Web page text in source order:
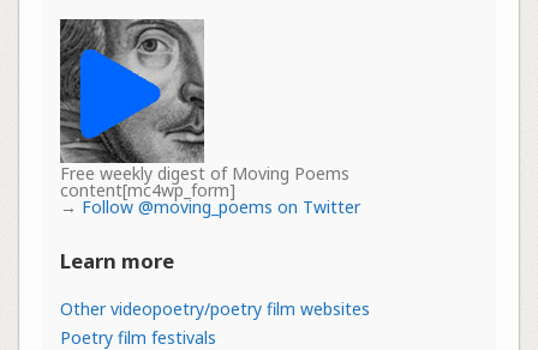
Free weekly digest of Moving Poems
content[mc4wp_form]
→ Follow @moving_poems on Twitter
Learn more
Other videopoetry/poetry film websites
Poetry film festivals